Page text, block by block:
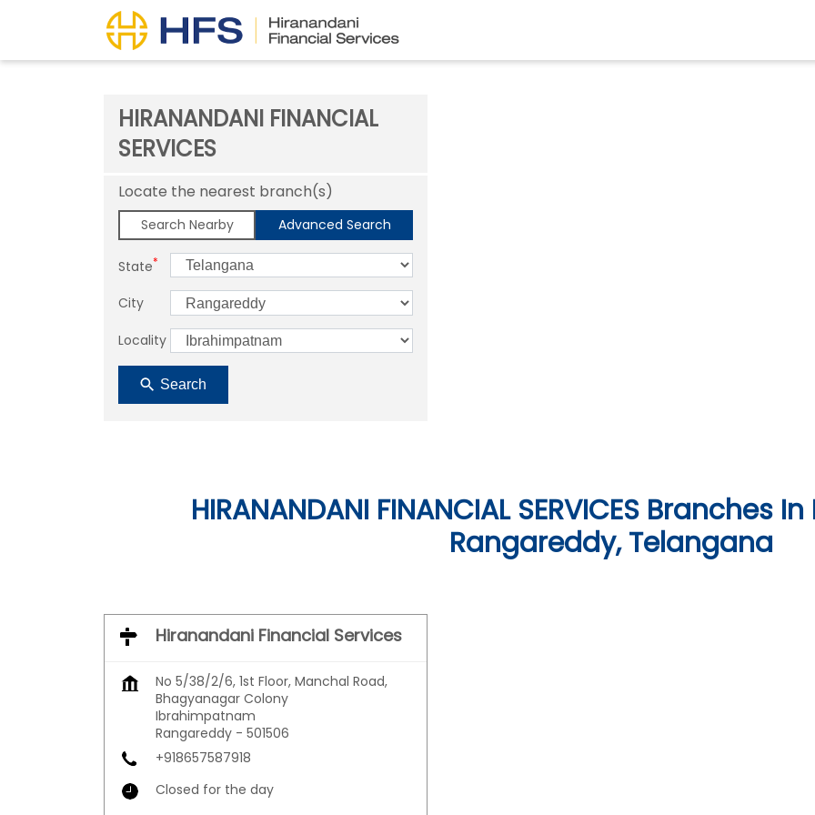
HIRANANDANI FINANCIAL
SERVICES
Locate the nearest branch(s)
Search Nearby Advanced Search
State*
City
Locality
Search
HIRANANDANI FINANCIAL SERVICES
Rangareddy, Telangana
Hiranandani Financial Services
No 5/38/2/6, 1st Floor, Manchal Road,
Bhagyanagar Colony
Ibrahimpatnam
Rangareddy - 501506
+918657587918
Closed for the day